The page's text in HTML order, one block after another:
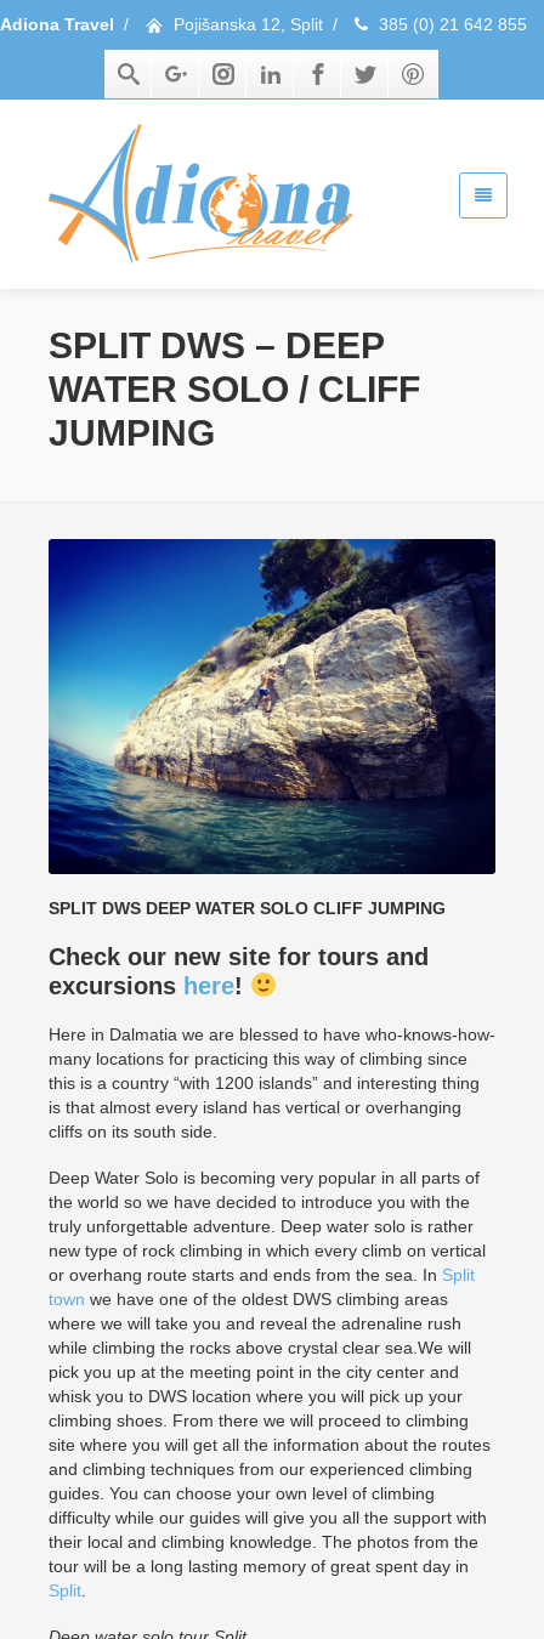
Adiona Travel / Pojišanska 12, Split / 385 (0) 21 642 855
SPLIT DWS – DEEP
WATER SOLO / CLIFF
JUMPING
SPLIT DWS DEEP WATER SOLO CLIFF JUMPING
Check our new site for tours and
excursions here!
Here in Dalmatia we are blessed to have who-knows-how-
many locations for practicing this way of climbing since
this is a country “with 1200 islands” and interesting thing
is that almost every island has vertical or overhanging
cliffs on its south side.
Deep Water Solo is becoming very popular in all parts of
the world so we have decided to introduce you with the
truly unforgettable adventure. Deep water solo is rather
new type of rock climbing in which every climb on vertical
or overhang route starts and ends from the sea. In Split
town we have one of the oldest DWS climbing areas
where we will take you and reveal the adrenaline rush
while climbing the rocks above crystal clear sea.We will
pick you up at the meeting point in the city center and
whisk you to DWS location where you will pick up your
climbing shoes. From there we will proceed to climbing
site where you will get all the information about the routes
and climbing techniques from our experienced climbing
guides. You can choose your own level of climbing
difficulty while our guides will give you all the support with
their local and climbing knowledge. The photos from the
tour will be a long lasting memory of great spent day in
Split